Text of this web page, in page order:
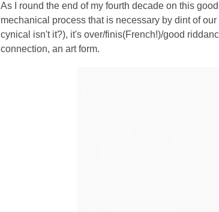
As I round the end of my fourth decade on this
mechanical process that is necessary by dint of
cynical isn't it?), it's over/finis(French!)/good
connection, an art form.